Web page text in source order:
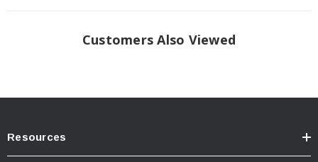
Customers Also Viewed
Resources